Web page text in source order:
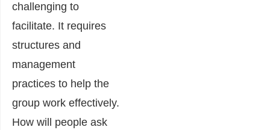
challenging to
facilitate. It requires
structures and
management
practices to help the
group work effectively.
How will people ask